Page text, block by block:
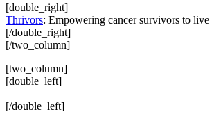
[double_right]
Thrivors: Empowering cancer survivors to
[/double_right]
[/two_column]
[two_column]
[double_left]
[/double_left]